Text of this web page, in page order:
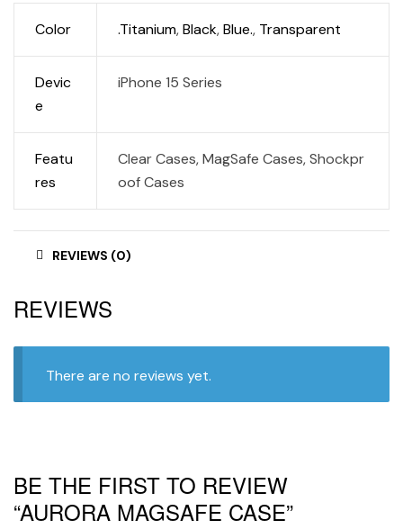
Color .Titanium,Black,Blue., Transparent
Devic
e
iPhone 15 Series
Featu
res
Clear Cases, MagSafe Cases, Shockpr
oof Cases
REVIEWS (0)
REVIEWS
There are no reviews yet.
BE THE FIRST TO REVIEW
“AURORA MAGSAFE CASE”